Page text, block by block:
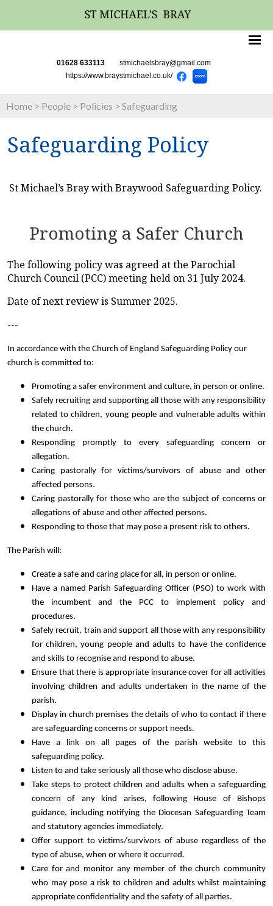
01628 633113 stmichaelsbray@gmail.com
https://www.braystmichael.co.uk/
Home > People > Policies > Safeguarding
Safeguarding Policy
St Michael’s Bray with Braywood Safeguarding Policy.
Promoting a Safer Church
The following policy was agreed at the Parochial
Church Council (PCC) meeting held on 31 July 2024.
Date of next review is Summer 2025.
---
In accordance with the Church of England Safeguarding Policy our
church is committed to:
Promoting a safer environment and culture, in person or online.
Safely recruiting and supporting all those with any responsibility
related to children, young people and vulnerable adults within
the church.
Responding promptly to every safeguarding concern or
allegation.
Caring pastorally for victims/survivors of abuse and other
affected persons.
Caring pastorally for those who are the subject of concerns or
allegations of abuse and other affected persons.
Responding to those that may pose a present risk to others.
The Parish will:
Create a safe and caring place for all, in person or online.
Have a named Parish Safeguarding Officer (PSO) to work with
the incumbent and the PCC to implement policy and
procedures.
Safely recruit, train and support all those with any responsibility
for children, young people and adults to have the confidence
and skills to recognise and respond to abuse.
Ensure that there is appropriate insurance cover for all activities
involving children and adults undertaken in the name of the
parish.
Display in church premises the details of who to contact if there
are safeguarding concerns or support needs.
Have a link on all pages of the parish website to this
safeguarding policy.
Listen to and take seriously all those who disclose abuse.
Take steps to protect children and adults when a safeguarding
concern of any kind arises, following House of Bishops
guidance, including notifying the Diocesan Safeguarding Team
and statutory agencies immediately.
Offer support to victims/survivors of abuse regardless of the
type of abuse, when or where it occurred.
Care for and monitor any member of the church community
who may pose a risk to children and adults whilst maintaining
appropriate confidentiality and the safety of all parties.